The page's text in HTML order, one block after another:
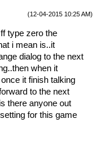
(12-04-2015 10:25 AM)
type zero the
i mean is..it
dialog to the next
when it
it finish talking
to the next
there anyone out
for this game